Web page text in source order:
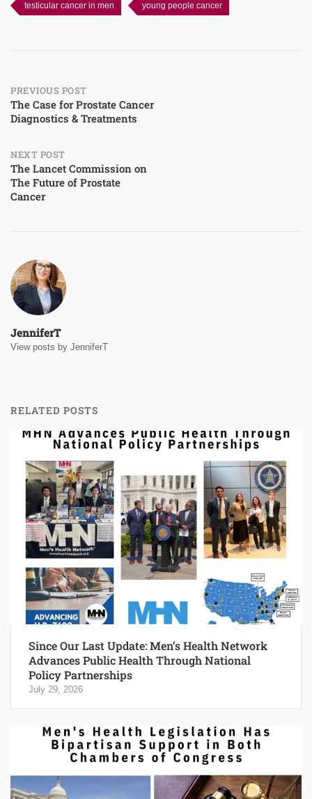
testicular cancer in men young people cancer
Post
navigation
PREVIOUS POST
The Case for Prostate Cancer
Diagnostics & Treatments
NEXT POST
The Lancet Commission on
The Future of Prostate
Cancer
JenniferT
View posts by JenniferT
RELATED POSTS
Since Our Last Update: Men’s Health Network
Advances Public Health Through National
Policy Partnerships
July 29, 2026